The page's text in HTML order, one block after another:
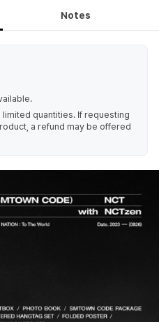
Notes
quantities. If requesting
a refund may be offered